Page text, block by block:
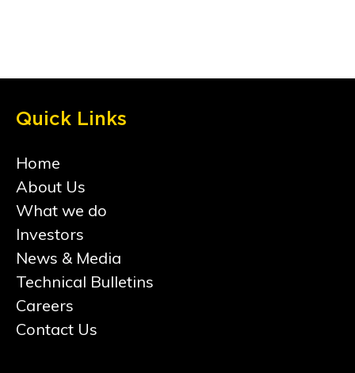
Quick Links
Home
About Us
What we do
Investors
News & Media
Technical Bulletins
Careers
Contact Us